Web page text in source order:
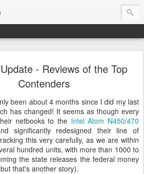
- Reviews of the Top
Contenders
been about 4 months since I did my last
has changed! It seems as though every
netbooks to the Intel Atom N450/470
significantly redesigned their line of
this very carefully, as we are within
hundred units, with more than 1000 to
the state releases the federal money
that's another story).